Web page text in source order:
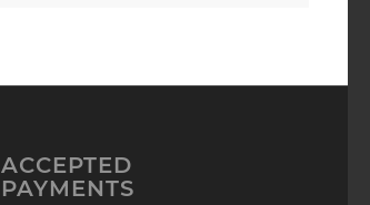
ACCEPTED
PAYMENTS